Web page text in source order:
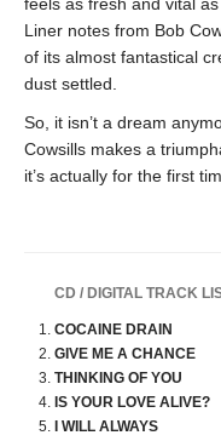
Liner notes from Bob
of its almost fantastical
dust settled.
So, it isn’t a dream
Cowsills makes a
it’s actually for the first
CD / DIGITAL TRACK
COCAINE DRAIN
GIVE ME A CHANCE
THINKING OF YOU
IS YOUR LOVE ALIVE?
I WILL ALWAYS